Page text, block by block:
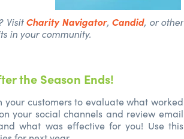
VisitCharity Navigator, Candid, or other
in your community.
the Season Ends!
customers to evaluate what worked
your social channels and review email
what was effective for you! Use this